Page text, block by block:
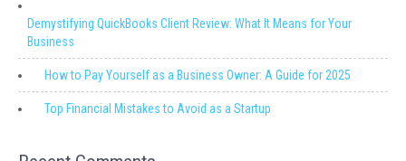
Demystifying QuickBooks Client Review: What It Means for Your
Business
How to Pay Yourself as a Business Owner: A Guide for 2025
Top Financial Mistakes to Avoid as a Startup